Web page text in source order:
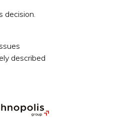
decision.
described